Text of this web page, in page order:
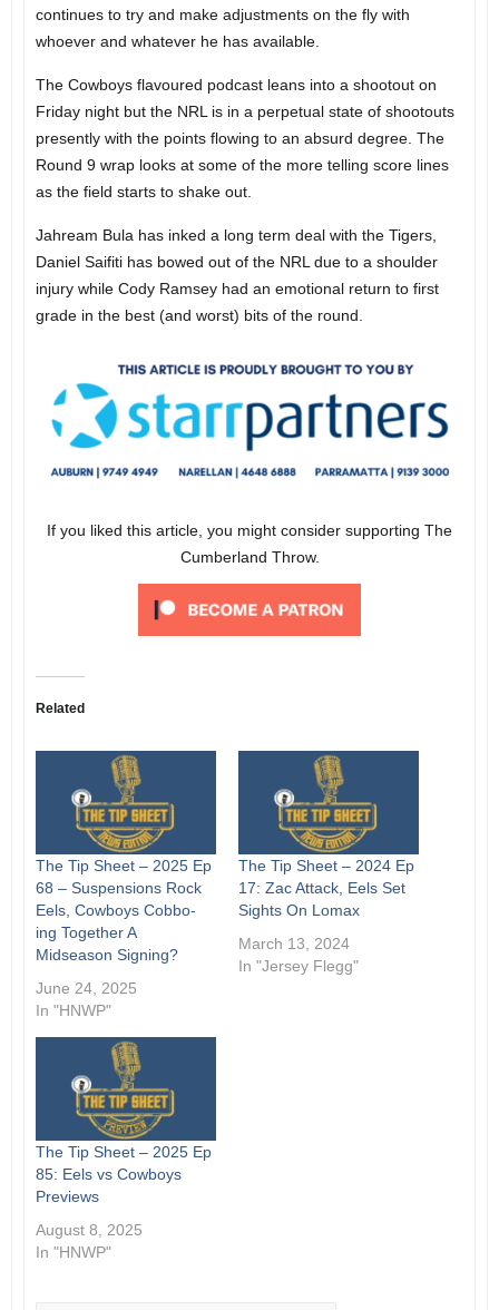
continues to try and make adjustments on the fly with
whoever and whatever he has available.
The Cowboys flavoured podcast leans into a shootout on
Friday night but the NRL is in a perpetual state of shootouts
presently with the points flowing to an absurd degree. The
Round 9 wrap looks at some of the more telling score lines
as the field starts to shake out.
Jahream Bula has inked a long term deal with the Tigers,
Daniel Saifiti has bowed out of the NRL due to a shoulder
injury while Cody Ramsey had an emotional return to first
grade in the best (and worst) bits of the round.
If you liked this article, you might consider supporting The
Cumberland Throw.
Related
The Tip Sheet – 2025 Ep
68 – Suspensions Rock
Eels, Cowboys Cobbo-
ing Together A
Midseason Signing?
June 24, 2025
In "HNWP"
The Tip Sheet – 2024 Ep
17: Zac Attack, Eels Set
Sights On Lomax
March 13, 2024
In "Jersey Flegg"
The Tip Sheet – 2025 Ep
85: Eels vs Cowboys
Previews
August 8, 2025
In "HNWP"